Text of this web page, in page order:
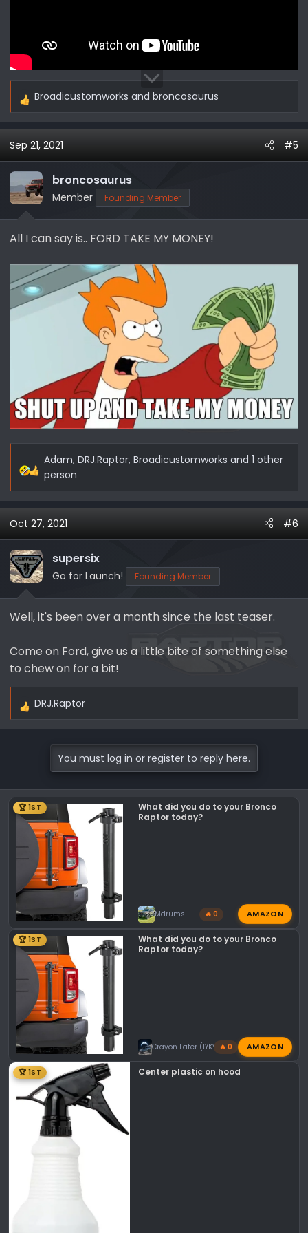
R
a
c
t
o
n
:
Broadicustomworks and broncosaurus
Sep 21, 2021 #5
broncosaurus
Member Founding Member
All I can say is.. FORD TAKE MY MONEY!
R
e
c
i
o
n
s
:
Adam, DRJ.Raptor, Broadicustomworks and 1 other
person
Oct 27, 2021 #6
supersix
Go for Launch! Founding Member
Well, it's been over a month since the last teaser.
Come on Ford, give us a little bite of something else
to chew on for a bit!
R
o
n
:
DRJ.Raptor
You must log in or register to reply here.
🏆 1ST
What did you do to your Bronco
Raptor today?
Mdrums 🔥 0 AMAZON
🏆 1ST
What did you do to your Bronco
Raptor today?
Crayon Eater (IYKYK)🔥 0 AMAZON
🏆 1ST Center plastic on hood